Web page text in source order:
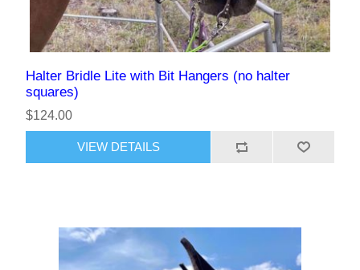
Halter Bridle Lite with Bit Hangers (no halter
squares)
$124.00